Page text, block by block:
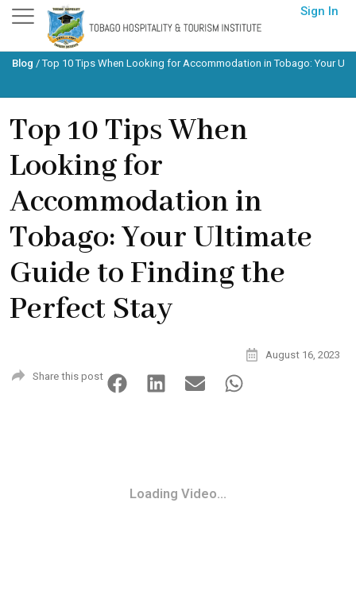
Skip
content
Sign In
Blog /Top 10 Tips When Looking for Accommodation in Tobago: Your
Top 10 Tips When
Looking for
Accommodation in
Tobago: Your Ultimate
Guide to Finding the
Perfect Stay
August 16, 2023
Share this post
Loading Video...